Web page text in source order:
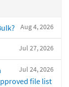
Aug 4, 2026
Jul 27, 2026
Jul 24, 2026
file list